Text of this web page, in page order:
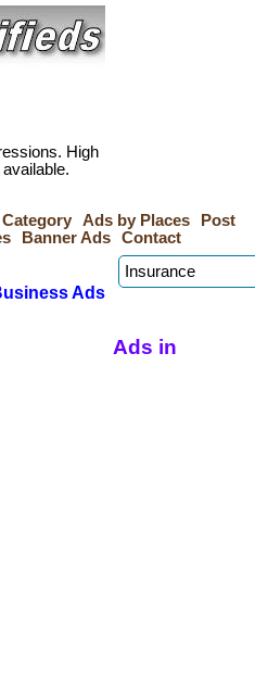
High
Ads by Places
Post
Banner Ads Contact
Ads
Ads in